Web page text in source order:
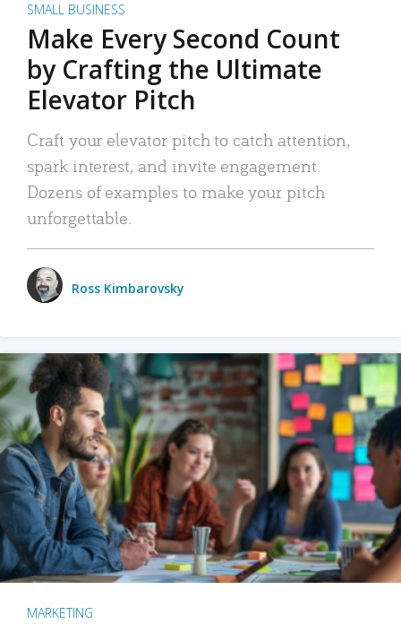
SMALL BUSINESS
Make Every Second Count
by Crafting the Ultimate
Elevator Pitch
Craft your elevator pitch to catch attention,
spark interest, and invite engagement.
Dozens of examples to make your pitch
unforgettable.
Ross Kimbarovsky
MARKETING